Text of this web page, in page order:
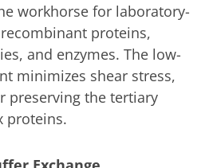
workhorse for laboratory-
proteins,
and enzymes. The low-
minimizes shear stress,
preserving the tertiary
proteins.